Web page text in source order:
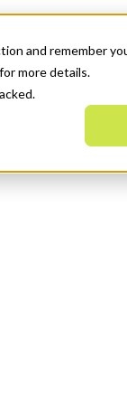
and remember
more details.